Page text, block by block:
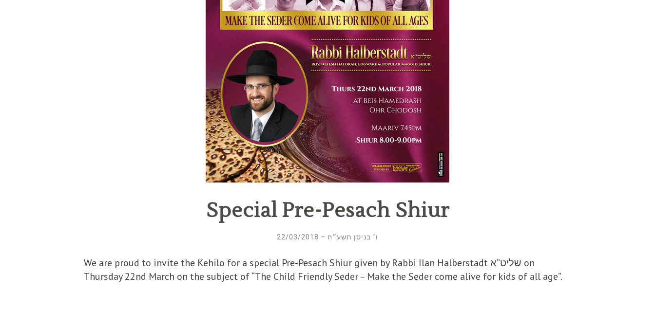
Special Pre-Pesach Shiur
ו׳ בניסן תשע״ח – 22/03/2018
We are proud to invite the Kehilo for a special Pre-Pesach Shiur given by Rabbi Ilan Halberstadt שליט”א on
Thursday 22nd March on the subject of “The Child Friendly Seder – Make the Seder come alive for kids of all age”.